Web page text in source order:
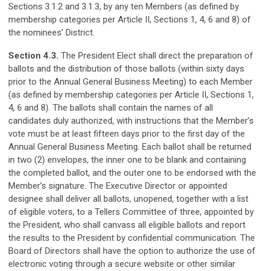
Sections 3.1.2 and 3.1.3, by any ten Members (as defined by
membership categories per Article II, Sections 1, 4, 6 and 8) of
the nominees’ District.
Section 4.3. The President Elect shall direct the preparation of
ballots and the distribution of those ballots (within sixty days
prior to the Annual General Business Meeting) to each Member
(as defined by membership categories per Article II, Sections 1,
4, 6 and 8). The ballots shall contain the names of all
candidates duly authorized, with instructions that the Member’s
vote must be at least fifteen days prior to the first day of the
Annual General Business Meeting. Each ballot shall be returned
in two (2) envelopes, the inner one to be blank and containing
the completed ballot, and the outer one to be endorsed with the
Member’s signature. The Executive Director or appointed
designee shall deliver all ballots, unopened, together with a list
of eligible voters, to a Tellers Committee of three, appointed by
the President, who shall canvass all eligible ballots and report
the results to the President by confidential communication. The
Board of Directors shall have the option to authorize the use of
electronic voting through a secure website or other similar